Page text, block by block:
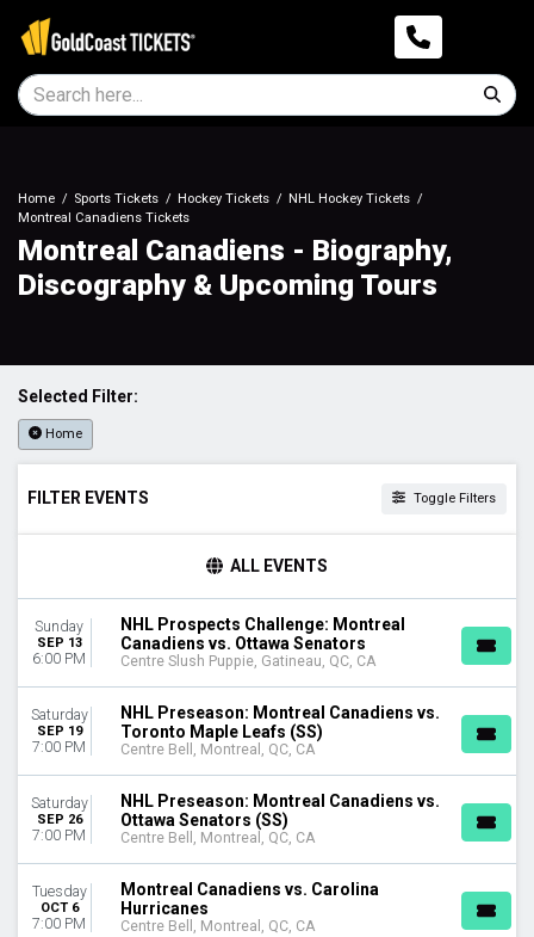
Home Sports Tickets Hockey Tickets
NHL Hockey Tickets
Montreal Canadiens Tickets
Montreal Canadiens - Biography,
Discography & Upcoming Tours
Selected Filter:
Home
FILTER EVENTS Toggle Filters
Night
DAY OF WEEK
Tuesday
Wednesday
Thursday
Saturday
TEAMS
Boston Bruins
Buffalo Sabres
Montreal Canadiens
ALL EVENTS
Sunday
SEP 13
6:00 PM
NHL Prospects Challenge: Montreal
Canadiens vs. Ottawa Senators
Centre Slush Puppie, Gatineau, QC, CA
Saturday
SEP 19
7:00 PM
NHL Preseason: Montreal Canadiens vs.
Toronto Maple Leafs (SS)
Centre Bell, Montreal, QC, CA
Saturday
SEP 26
7:00 PM
NHL Preseason: Montreal Canadiens vs.
Ottawa Senators (SS)
Centre Bell, Montreal, QC, CA
Tuesday
OCT 6
7:00 PM
Montreal Canadiens vs. Carolina
Hurricanes
Centre Bell, Montreal, QC, CA